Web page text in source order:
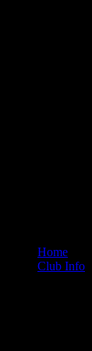
Home
Club Info